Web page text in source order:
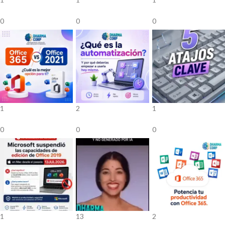
0 0 0
1
0
2
0
1
0
1 13 2